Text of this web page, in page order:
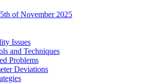
of November 2025
Issues
and Techniques
Problems
Deviations